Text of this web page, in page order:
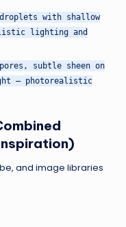
with shallow
lighting and
subtle sheen on
— photorealistic
and image libraries